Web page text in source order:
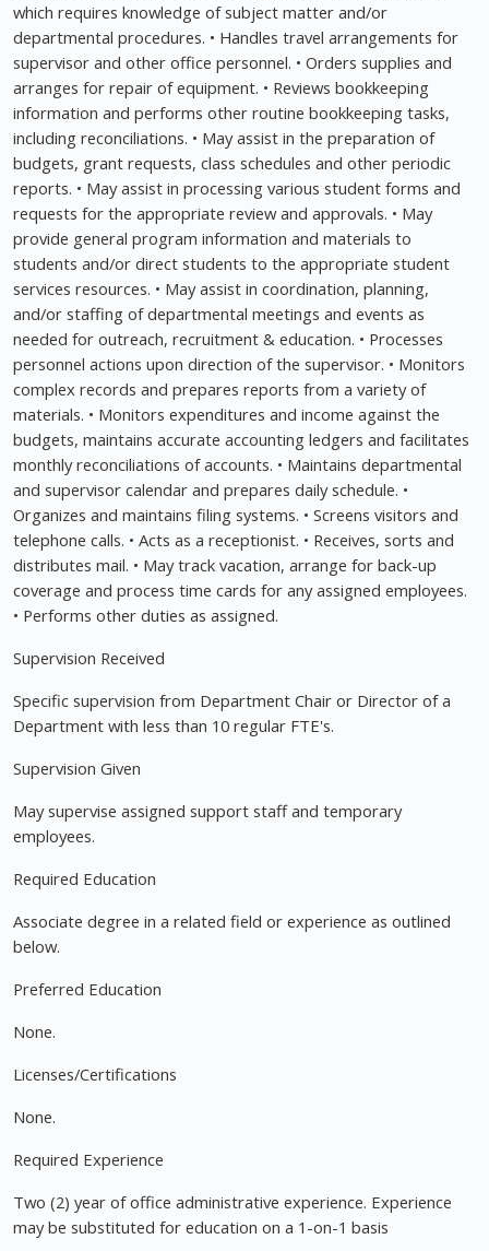
which requires knowledge of subject matter and/or
departmental procedures. • Handles travel arrangements for
supervisor and other office personnel. • Orders supplies and
arranges for repair of equipment. • Reviews bookkeeping
information and performs other routine bookkeeping tasks,
including reconciliations. • May assist in the preparation of
budgets, grant requests, class schedules and other periodic
reports. • May assist in processing various student forms and
requests for the appropriate review and approvals. • May
provide general program information and materials to
students and/or direct students to the appropriate student
services resources. • May assist in coordination, planning,
and/or staffing of departmental meetings and events as
needed for outreach, recruitment & education. • Processes
personnel actions upon direction of the supervisor. • Monitors
complex records and prepares reports from a variety of
materials. • Monitors expenditures and income against the
budgets, maintains accurate accounting ledgers and facilitates
monthly reconciliations of accounts. • Maintains departmental
and supervisor calendar and prepares daily schedule. •
Organizes and maintains filing systems. • Screens visitors and
telephone calls. • Acts as a receptionist. • Receives, sorts and
distributes mail. • May track vacation, arrange for back-up
coverage and process time cards for any assigned employees.
• Performs other duties as assigned.
Supervision Received
Specific supervision from Department Chair or Director of a
Department with less than 10 regular FTE's.
Supervision Given
May supervise assigned support staff and temporary
employees.
Required Education
Associate degree in a related field or experience as outlined
below.
Preferred Education
None.
Licenses/Certifications
None.
Required Experience
Two (2) year of office administrative experience. Experience
may be substituted for education on a 1-on-1 basis